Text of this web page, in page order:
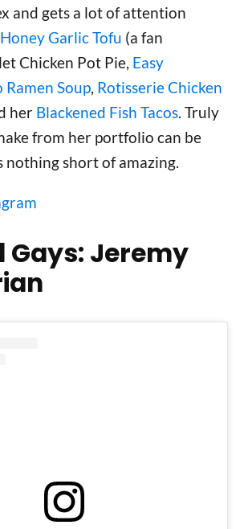
and gets a lot of attention
Garlic Tofu (a fan
Chicken Pot Pie, Easy
Ramen Soup, Rotisserie Chicken
her Blackened Fish Tacos. Truly
from her portfolio can be
nothing short of amazing.
Gays: Jeremy